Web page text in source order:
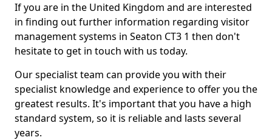
If you are in the United Kingdom and are interested
in finding out further information regarding visitor
management systems in Seaton CT3 1 then don't
hesitate to get in touch with us today.
Our specialist team can provide you with their
specialist knowledge and experience to offer you the
greatest results. It's important that you have a high
standard system, so it is reliable and lasts several
years.